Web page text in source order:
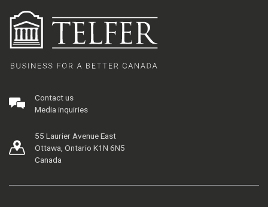
Contact us
Media inquiries
55 Laurier Avenue East
Ottawa, Ontario K1N 6N5
Canada